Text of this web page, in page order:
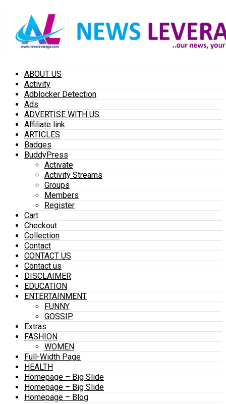
ABOUT US
Activity
Adblocker Detection
Ads
ADVERTISE WITH US
Affiliate link
ARTICLES
Badges
BuddyPress
Activate
Activity Streams
Groups
Members
Register
Cart
Checkout
Collection
Contact
CONTACT US
Contact us
DISCLAIMER
EDUCATION
ENTERTAINMENT
FUNNY
GOSSIP
Extras
FASHION
WOMEN
Full-Width Page
HEALTH
Homepage – Big Slide
Homepage – Big Slide
Homepage – Blog